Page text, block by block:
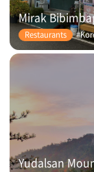
Mirak
Restaurants
Yudalsan